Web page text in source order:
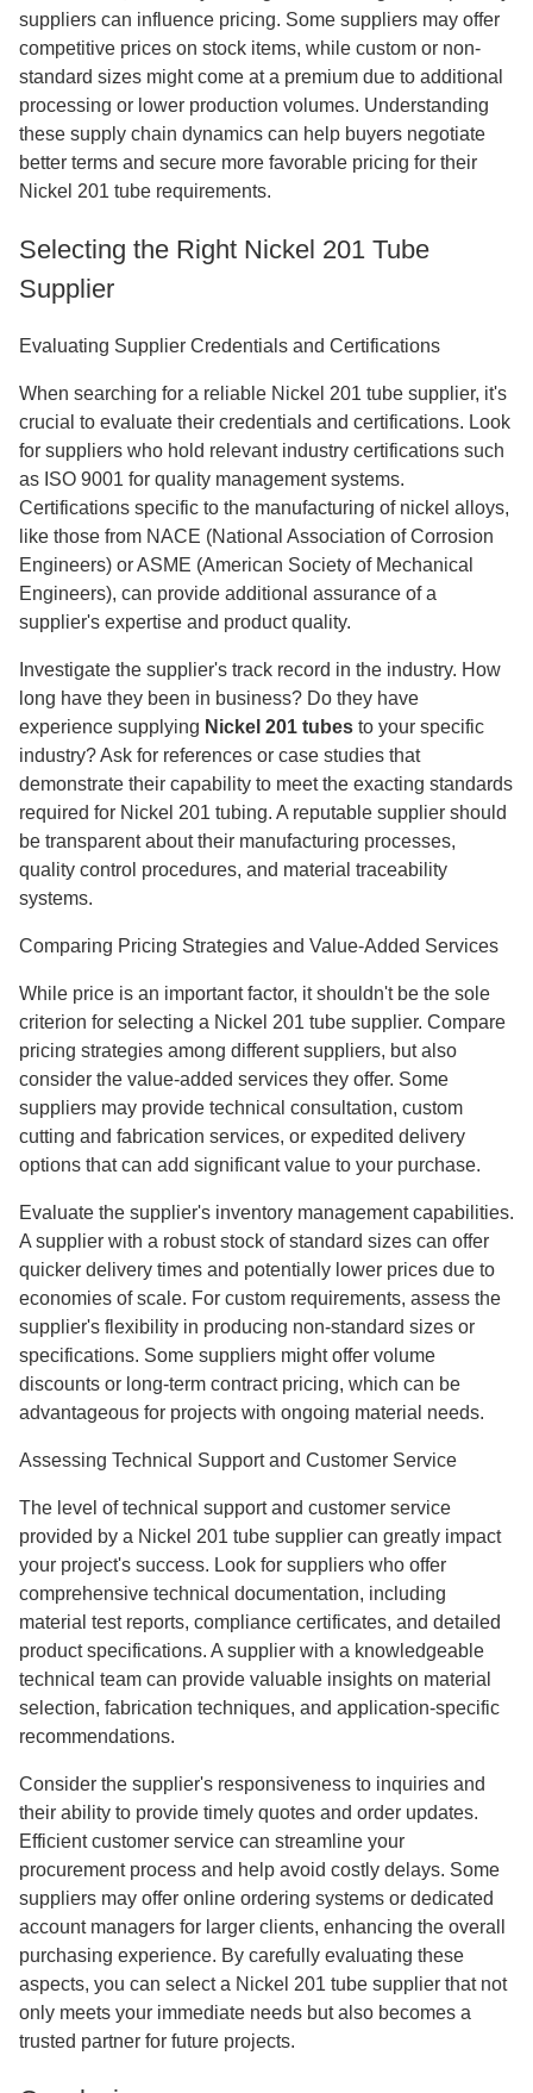
suppliers can influence pricing. Some suppliers may offer
competitive prices on stock items, while custom or non-
standard sizes might come at a premium due to additional
processing or lower production volumes. Understanding
these supply chain dynamics can help buyers negotiate
better terms and secure more favorable pricing for their
Nickel 201 tube requirements.
Selecting the Right Nickel 201 Tube
Supplier
Evaluating Supplier Credentials and Certifications
When searching for a reliable Nickel 201 tube supplier, it's
crucial to evaluate their credentials and certifications. Look
for suppliers who hold relevant industry certifications such
as ISO 9001 for quality management systems.
Certifications specific to the manufacturing of nickel alloys,
like those from NACE (National Association of Corrosion
Engineers) or ASME (American Society of Mechanical
Engineers), can provide additional assurance of a
supplier's expertise and product quality.
Investigate the supplier's track record in the industry. How
long have they been in business? Do they have
experience supplying Nickel 201 tubes to your specific
industry? Ask for references or case studies that
demonstrate their capability to meet the exacting standards
required for Nickel 201 tubing. A reputable supplier should
be transparent about their manufacturing processes,
quality control procedures, and material traceability
systems.
Comparing Pricing Strategies and Value-Added Services
While price is an important factor, it shouldn't be the sole
criterion for selecting a Nickel 201 tube supplier. Compare
pricing strategies among different suppliers, but also
consider the value-added services they offer. Some
suppliers may provide technical consultation, custom
cutting and fabrication services, or expedited delivery
options that can add significant value to your purchase.
Evaluate the supplier's inventory management capabilities.
A supplier with a robust stock of standard sizes can offer
quicker delivery times and potentially lower prices due to
economies of scale. For custom requirements, assess the
supplier's flexibility in producing non-standard sizes or
specifications. Some suppliers might offer volume
discounts or long-term contract pricing, which can be
advantageous for projects with ongoing material needs.
Assessing Technical Support and Customer Service
The level of technical support and customer service
provided by a Nickel 201 tube supplier can greatly impact
your project's success. Look for suppliers who offer
comprehensive technical documentation, including
material test reports, compliance certificates, and detailed
product specifications. A supplier with a knowledgeable
technical team can provide valuable insights on material
selection, fabrication techniques, and application-specific
recommendations.
Consider the supplier's responsiveness to inquiries and
their ability to provide timely quotes and order updates.
Efficient customer service can streamline your
procurement process and help avoid costly delays. Some
suppliers may offer online ordering systems or dedicated
account managers for larger clients, enhancing the overall
purchasing experience. By carefully evaluating these
aspects, you can select a Nickel 201 tube supplier that not
only meets your immediate needs but also becomes a
trusted partner for future projects.